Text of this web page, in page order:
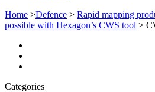
Home >Defence > Rapid mapping
possible with Hexagon’s CWS tool >
Categories